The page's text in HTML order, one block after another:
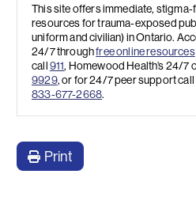
This site offers immediate, stigma-
resources for trauma-exposed
uniform and civilian) in Ontario.
24/7 throughfree online resources
call911, Homewood Health’s 24/7
9929, or for 24/7 peer support
833-677-2668.
Print